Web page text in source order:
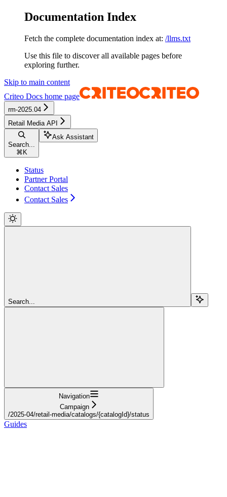
Documentation Index
Fetch the complete documentation index at: /llms.txt
Use this file to discover all available pages before
exploring further.
Skip to main content
Criteo Docs home page
rm-2025.04
Retail Media API
Search...
⌘ K
Ask Assistant
Status
Partner Portal
Contact Sales
Contact Sales
Search...
Navigation
Campaign
/2025-04/retail-media/catalogs/{catalogId}/status
Guides